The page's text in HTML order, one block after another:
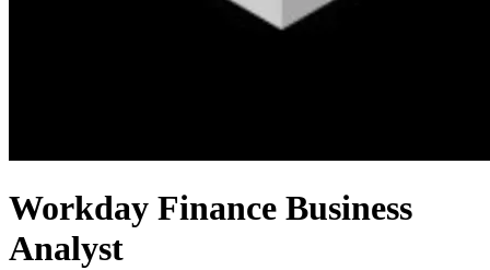
Workday Finance Business
Analyst